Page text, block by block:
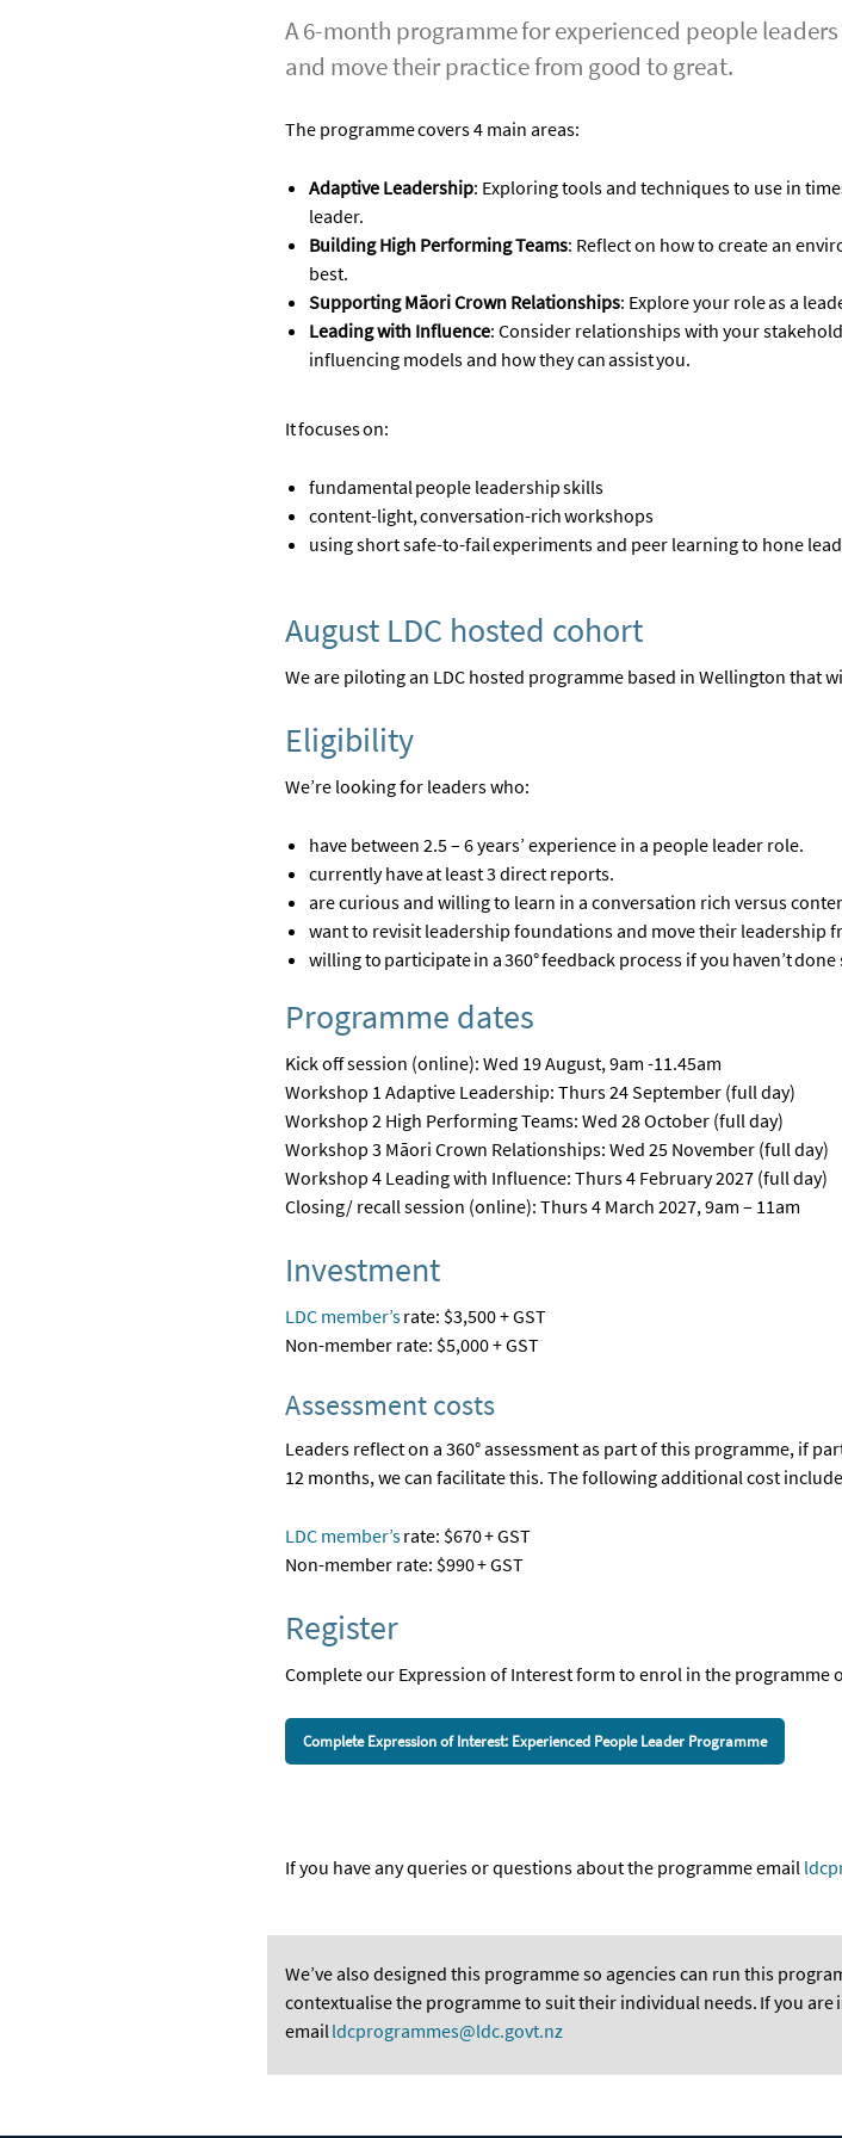
A 6-month programme for experienced people
and move their practice from good to great.
The programme covers 4 main areas:
Adaptive Leadership: Exploringtools and techniques to use in
leader.
Building High Performing Teams: Reflect on how to create an
best.
Supporting Māori Crown Relationships: Explore your role as a
Leading with Influence: Consider relationships with your
influencing models and how they canassistyou.
Itfocuseson:
fundamental people leadership skills
content-light, conversation-rich workshops
using short safe-to-fail experiments and peer learning to hone
August LDC hosted cohort
We are piloting an LDC hosted programme based in Wellington that
Eligibility
We’re looking for leaders who:
have between 2.5 – 6 years’ experience in a people leader role.
currently have at least3 direct reports.
arecurious and willing to learn in a conversation rich versus
want to revisit leadership foundations and move their leadership
willing to participatein a 360°feedback process if you haven’tdone
Programme dates
Kick off session (online): Wed 19 August, 9am -11.45am
Workshop 1 Adaptive Leadership: Thurs 24 September (full day)
Workshop 2 High Performing Teams: Wed 28 October (full day)
Workshop 3 Māori Crown Relationships: Wed 25 November (full day)
Workshop 4 Leading with Influence: Thurs 4 February 2027 (full day)
Closing/ recall session (online): Thurs 4 March 2027, 9am – 11am
Investment
LDC member’srate: $3,500 + GST
Non-member rate: $5,000 + GST
Assessment costs
Leaders reflect on a 360°assessment as part of this programme, if
12 months, we can facilitatethis. The followingadditional cost
LDC member’srate: $670 + GST
Non-member rate: $990 + GST
Register
Complete our Expression of Interestform to enrol in the programme
Complete Expression of Interest: Experienced People Leader Programme
If you have any queries or questions about the programme email
We’vealso designed this programme so agencies can run this
contextualise the programme to suit their individual needs. If you are
email ldcprogrammes@ldc.govt.nz